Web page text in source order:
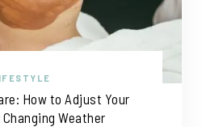
How to Adjust Your
Weather